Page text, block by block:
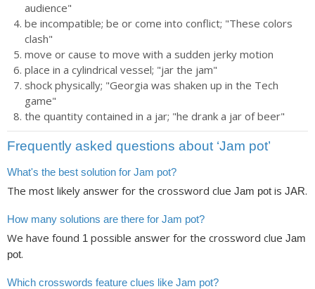
audience"
be incompatible; be or come into conflict; "These colors
clash"
move or cause to move with a sudden jerky motion
place in a cylindrical vessel; "jar the jam"
shock physically; "Georgia was shaken up in the Tech
game"
the quantity contained in a jar; "he drank a jar of beer"
Frequently asked questions about ‘Jam pot’
What's the best solution for Jam pot?
The most likely answer for the crossword clue Jam pot is JAR.
How many solutions are there for Jam pot?
We have found 1 possible answer for the crossword clue Jam
pot.
Which crosswords feature clues like Jam pot?